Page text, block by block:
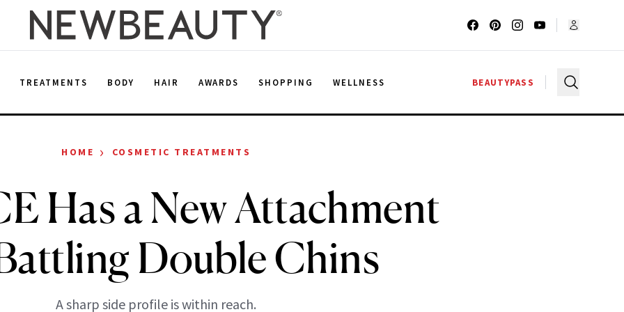
TREATMENTS BODY HAIR AWARDS SHOPPING WELLNESS BEAUTYPASS
HOME › COSMETIC TREATMENTS
Has a New Attachment
Double Chins
A sharp side profile is within reach.